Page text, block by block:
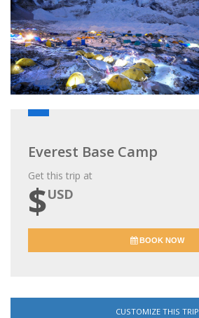
Everest Base Camp
Get this trip at
$USD
BOOK NOW
CUSTOMIZE THIS TRIP